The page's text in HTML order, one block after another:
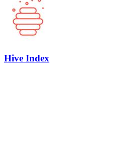
Hive Index